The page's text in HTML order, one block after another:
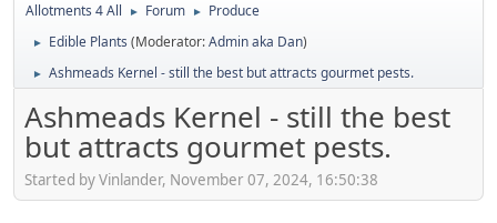
Allotments 4 All ► Forum ► Produce
► Edible Plants (Moderator:Admin aka Dan)
► Ashmeads Kernel - still the best but attracts gourmet pests.
Ashmeads Kernel - still the best
but attracts gourmet pests.
Started by Vinlander, November 07, 2024, 16:50:38